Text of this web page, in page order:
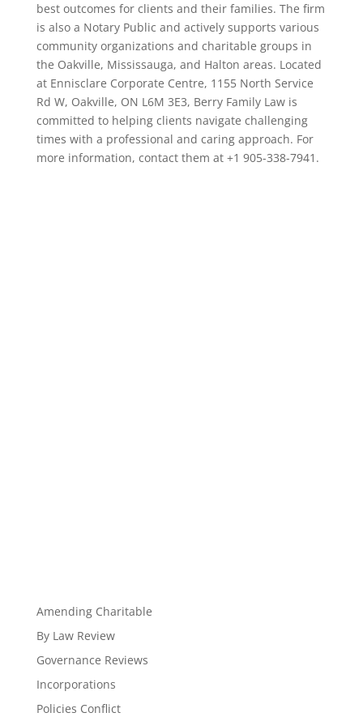
best outcomes for clients and their families. The firm
is also a Notary Public and actively supports various
community organizations and charitable groups in
the Oakville, Mississauga, and Halton areas. Located
at Ennisclare Corporate Centre, 1155 North Service
Rd W, Oakville, ON L6M 3E3, Berry Family Law is
committed to helping clients navigate challenging
times with a professional and caring approach. For
more information, contact them at +1 905-338-7941.
Amending Charitable
By Law Review
Governance Reviews
Incorporations
Policies Conflict